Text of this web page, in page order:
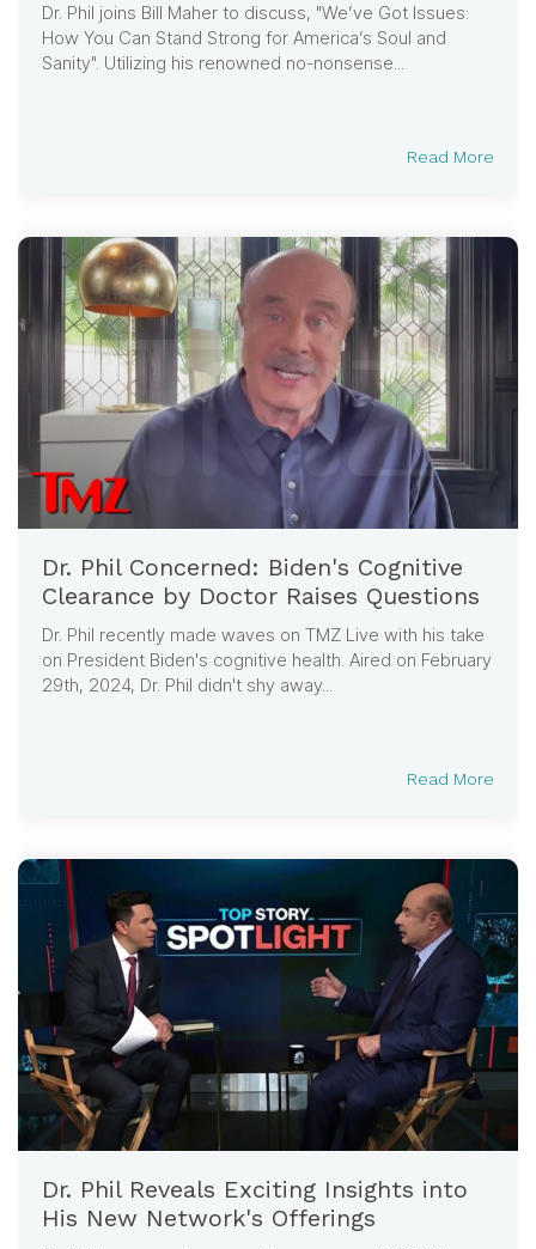
Dr. Phil joins Bill Maher to discuss, "We’ve Got Issues:
How You Can Stand Strong for America’s Soul and
Sanity". Utilizing his renowned no-nonsense...
Read More
Dr. Phil Concerned: Biden's Cognitive
Clearance by Doctor Raises Questions
Dr. Phil recently made waves on TMZ Live with his take
on President Biden's cognitive health. Aired on February
29th, 2024, Dr. Phil didn't shy away...
Read More
Dr. Phil Reveals Exciting Insights into
His New Network's Offerings